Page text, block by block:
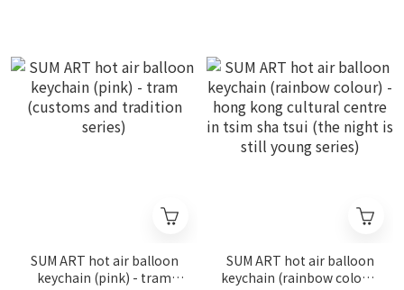
SUM ART hot air balloon
keychain (pink) - tram
SUM ART hot air balloon
keychain (rainbow colour)